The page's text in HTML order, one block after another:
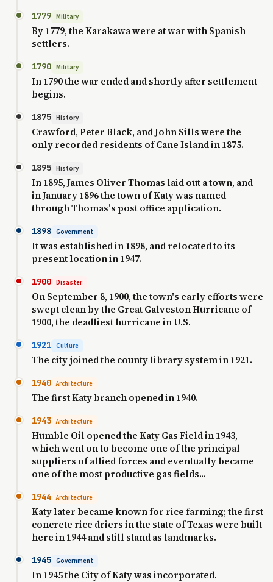
1779 Military
By 1779, the Karakawa were at war with Spanish
settlers.
1790 Military
In 1790 the war ended and shortly after settlement
begins.
1875 History
Crawford, Peter Black, and John Sills were the
only recorded residents of Cane Island in 1875.
1895 History
In 1895, James Oliver Thomas laid out a town, and
in January 1896 the town of Katy was named
through Thomas's post office application.
1898 Government
It was established in 1898, and relocated to its
present location in 1947.
1900 Disaster
On September 8, 1900, the town's early efforts were
swept clean by the Great Galveston Hurricane of
1900, the deadliest hurricane in U.S.
1921 Culture
The city joined the county library system in 1921.
1940 Architecture
The first Katy branch opened in 1940.
1943 Architecture
Humble Oil opened the Katy Gas Field in 1943,
which went on to become one of the principal
suppliers of allied forces and eventually became
one of the most productive gas fields...
1944 Architecture
Katy later became known for rice farming; the first
concrete rice driers in the state of Texas were built
here in 1944 and still stand as landmarks.
1945 Government
In 1945 the City of Katy was incorporated.